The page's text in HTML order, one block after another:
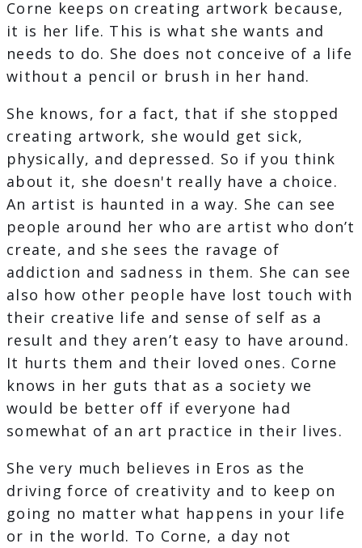
Corne keeps on creating artwork because,
it is her life. This is what she wants and
needs to do. She does not conceive of a life
without a pencil or brush in her hand.
She knows, for a fact, that if she stopped
creating artwork, she would get sick,
physically, and depressed. So if you think
about it, she doesn't really have a choice.
An artist is haunted in a way. She can see
people around her who are artist who don’t
create, and she sees the ravage of
addiction and sadness in them. She can see
also how other people have lost touch with
their creative life and sense of self as a
result and they aren’t easy to have around.
It hurts them and their loved ones. Corne
knows in her guts that as a society we
would be better off if everyone had
somewhat of an art practice in their lives.
She very much believes in Eros as the
driving force of creativity and to keep on
going no matter what happens in your life
or in the world. To Corne, a day not